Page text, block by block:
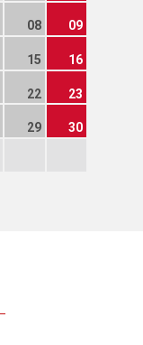
08 09
15 16
22 23
29 30